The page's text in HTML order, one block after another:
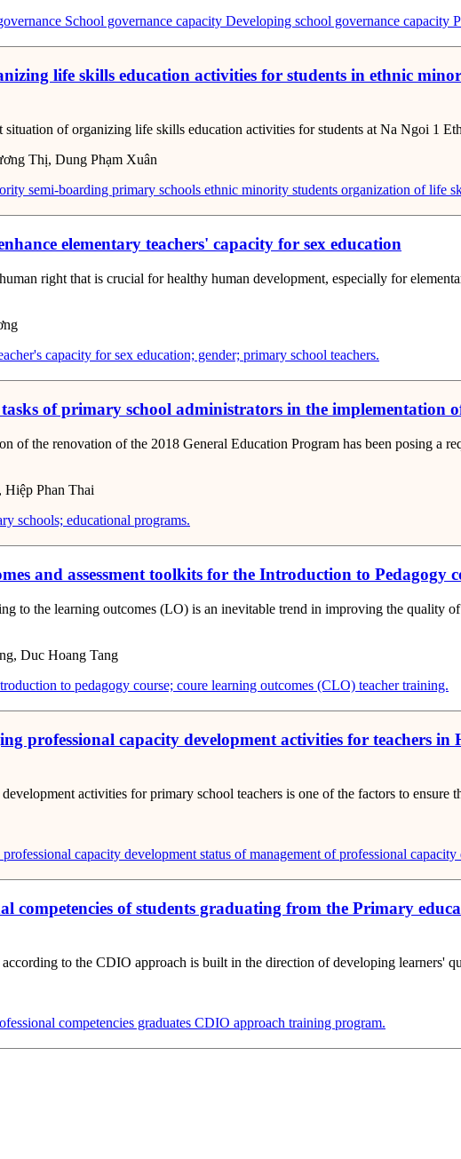
School governance capacity Developing school governance capacity
life skills education activities for students in ethnic
situation of organizing life skills education activities for students at Na Ngoi 1
Thị, Dung Phạm Xuân
semi-boarding primary schools ethnic minority students organization of life
elementary teachers' capacity for sex education
right that is crucial for healthy human development, especially for
capacity for sex education; gender; primary school teachers.
of primary school administrators in the implementation
of the renovation of the 2018 General Education Program has been posing a
Phan Thai
schools; educational programs.
and assessment toolkits for the Introduction to
to the learning outcomes (LO) is an inevitable trend in improving the quality
Duc Hoang Tang
to pedagogy course; coure learning outcomes (CLO) teacher training.
professional capacity development activities for teachers
activities for primary school teachers is one of the factors to
professional capacity development status of management of professional
competencies of students graduating from the Primary
to the CDIO approach is built in the direction of developing learners'
competencies graduates CDIO approach training program.